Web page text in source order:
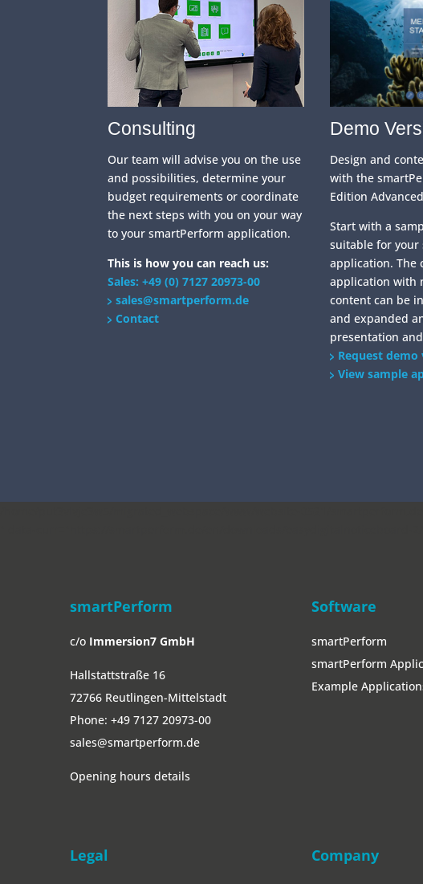
Consulting
Our team will advise you on the use
and possibilities, determine your
budget requirements or coordinate
the next steps with you on your way
to your smartPerform application.
This is how you can reach us:
Sales: +49 (0) 7127 20973-00
sales@smartperform.de
Contact
Demo
Design and
with the
Edition
Start with a
suitable for your
application. The
application with
content can be
and expanded
presentation
Request demo
View sample
smartPerform
c/o Immersion7 GmbH
Hallstattstraße 16
72766 Reutlingen-Mittelstadt
Phone: +49 7127 20973-00
sales@smartperform.de
Opening hours details
Software
smartPerform
smartPerform
Example
Legal Company